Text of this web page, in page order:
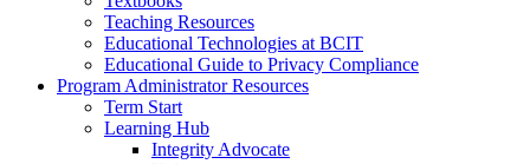
Teaching Resources
Educational Technologies at BCIT
Educational Guide to Privacy Compliance
Program Administrator Resources
Term Start
Learning Hub
Integrity Advocate